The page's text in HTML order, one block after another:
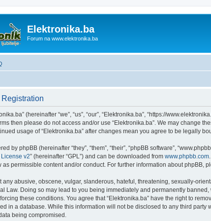
Elektronika.ba
Forum na www.elektronika.ba
(hereinafter “we”, “us”, “our”, “Elektronika.ba”, “https://
then please do not access and/or use “Elektronika.ba”. We may change
usage of “Elektronika.ba” after changes mean you agree to be legally
by phpBB (hereinafter “they”, “them”, “their”, “phpBB software”,
v2” (hereinafter “GPL”) and can be downloaded from www.phpbb.com
permissible content and/or conduct. For further information about phpBB,
any abusive, obscene, vulgar, slanderous, hateful, threatening, sexually-
Law. Doing so may lead to you being immediately and permanently
these conditions. You agree that “Elektronika.ba” have the right to
in a database. While this information will not be disclosed to any third
being compromised.